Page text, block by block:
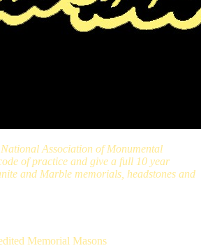
Association of Monumental
of practice and give a full 10 year
and Marble memorials, headstones and
Memorial Masons